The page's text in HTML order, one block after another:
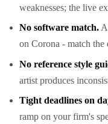
weaknesses; the live
No software match.
on Corona - match the
No reference style
artist produces
Tight deadlines on
ramp on your firm's